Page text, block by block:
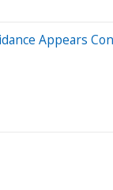
Appears